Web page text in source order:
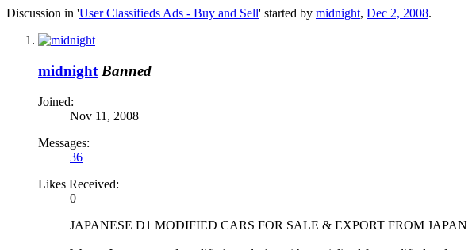
Discussion in 'User Classifieds Ads - Buy and Sell' started by midnight, Dec 2, 2008.
midnight Banned
Joined:
Nov 11, 2008
Messages:
36
Likes Received:
0
JAPANESE D1 MODIFIED CARS FOR SALE & EXPORT FROM JAPAN